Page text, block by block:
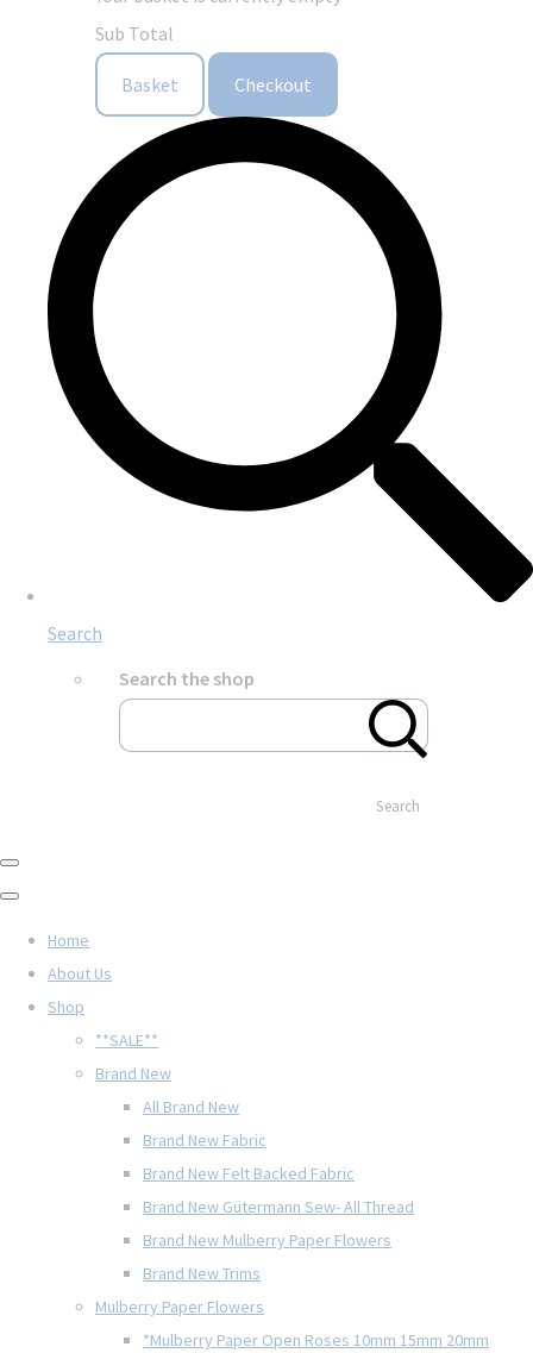
Sub Total
Basket Checkout
Search
Search the shop
Search
Home
About Us
Shop
**SALE**
Brand New
All Brand New
Brand New Fabric
Brand New Felt Backed Fabric
Brand New Gütermann Sew- All Thread
Brand New Mulberry Paper Flowers
Brand New Trims
Mulberry Paper Flowers
*Mulberry Paper Open Roses 10mm 15mm 20mm